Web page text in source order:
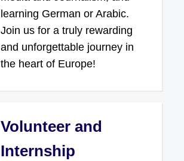
learning German or Arabic.
Join us for a truly rewarding
and unforgettable journey in
the heart of Europe!
Volunteer and
Internship